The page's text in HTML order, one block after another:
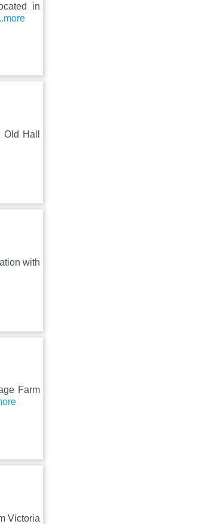
in
Hall
with
Farm
Victoria